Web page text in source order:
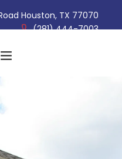
Houston, TX 77070
(281) 444-7003